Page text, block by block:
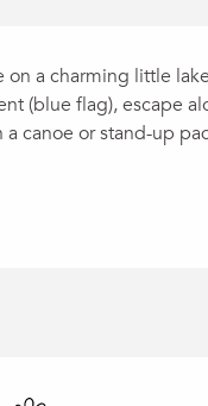
a charming little
(blue flag), escape
canoe or stand-up